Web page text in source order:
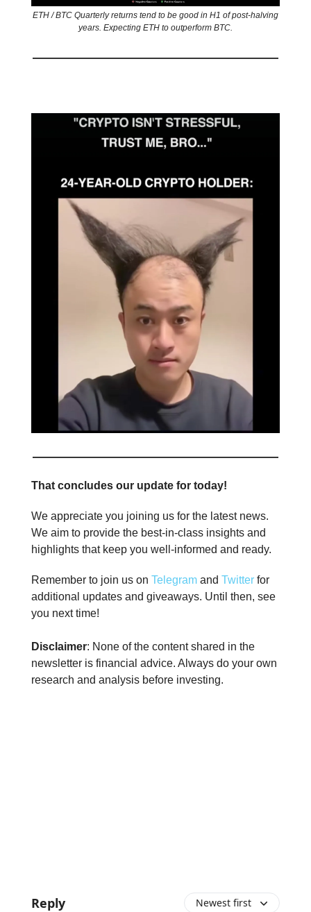
ETH / BTC Quarterly returns tend to be good in H1 of post-halving
years. Expecting ETH to outperform BTC.
That concludes our update for today!
We appreciate you joining us for the latest news.
We aim to provide the best-in-class insights and
highlights that keep you well-informed and ready.
Remember to join us on Telegram and Twitter for
additional updates and giveaways. Until then, see
you next time!
Disclaimer: None of the content shared in the
newsletter is financial advice. Always do your own
research and analysis before investing.
Reply Newest first